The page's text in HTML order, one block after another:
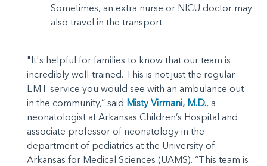
Sometimes, an extra nurse or NICU doctor may
also travel in the transport.
"It's helpful for families to know that our team is
incredibly well-trained. This is not just the regular
EMT service you would see with an ambulance out
in the community,” said Misty Virmani, M.D., a
neonatologist at Arkansas Children’s Hospital and
associate professor of neonatology in the
department of pediatrics at the University of
Arkansas for Medical Sciences (UAMS). “This team is